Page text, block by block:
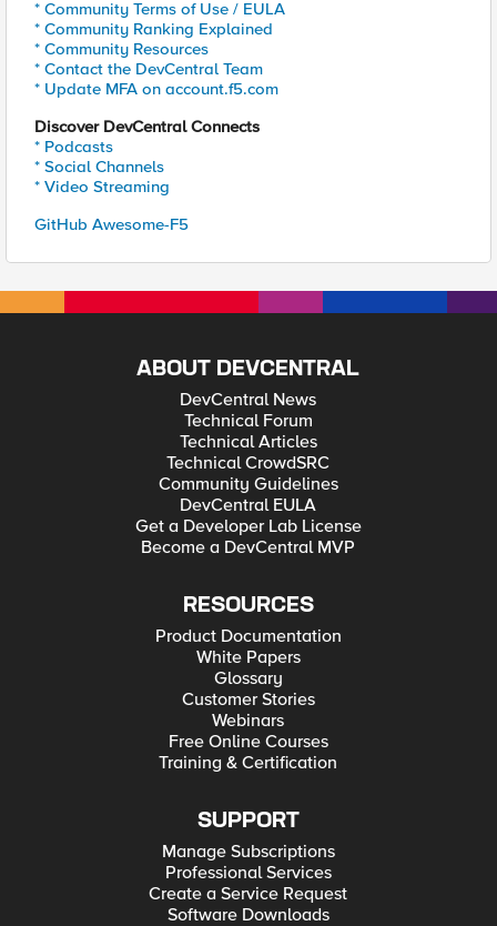
* Community Terms of Use / EULA
* Community Ranking Explained
* Community Resources
* Contact the DevCentral Team
* Update MFA on account.f5.com
Discover DevCentral Connects
* Podcasts
* Social Channels
* Video Streaming
GitHub Awesome-F5
ABOUT DEVCENTRAL
DevCentral News
Technical Forum
Technical Articles
Technical CrowdSRC
Community Guidelines
DevCentral EULA
Get a Developer Lab License
Become a DevCentral MVP
RESOURCES
Product Documentation
White Papers
Glossary
Customer Stories
Webinars
Free Online Courses
Training & Certification
SUPPORT
Manage Subscriptions
Professional Services
Create a Service Request
Software Downloads